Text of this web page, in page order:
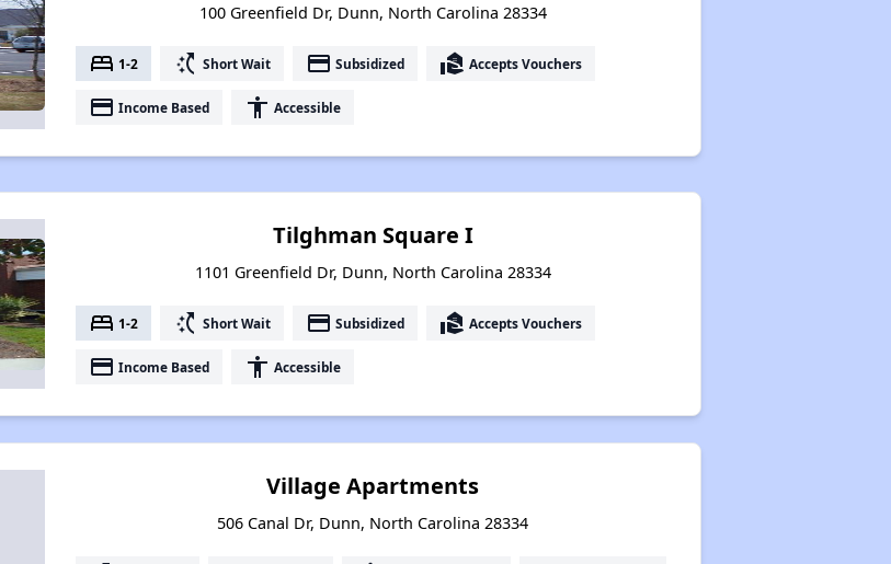
100 Greenfield Dr, Dunn, North Carolina 28334
bed 1-2 switch_access_shortcut Short Wait payment Subsidized real_estate_agent Accepts Vouchers
payment Income Based accessibility Accessible
Tilghman Square I
1101 Greenfield Dr, Dunn, North Carolina 28334
bed 1-2 switch_access_shortcut Short Wait payment Subsidized real_estate_agent Accepts Vouchers
payment Income Based accessibility Accessible
Village Apartments
506 Canal Dr, Dunn, North Carolina 28334